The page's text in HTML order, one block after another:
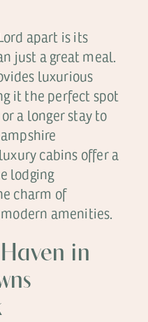
apart is its
just a great meal.
luxurious
it the perfect spot
a longer stay to
cabins offer a
lodging
charm of
amenities.
in